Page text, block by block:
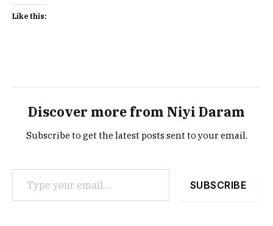
Like this:
Discover more from Niyi Daram
Subscribe to get the latest posts sent to your email.
Type your email…
SUBSCRIBE